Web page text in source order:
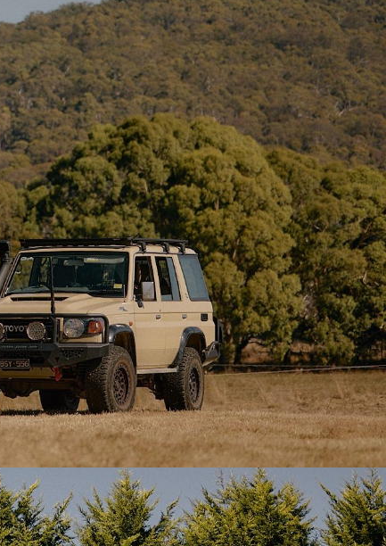
at the
with
proof
on the
–
in all
Ridge Pole:1 x 195cm (25mm) steel,
spring-loaded, folding
A-Frame Poles:3 x 180cm (19mm) steel,
spring-loaded, folding
Materials
Tent Fabric:285gsm cotton/poly
canvas (water, UV, mould & rot
resistant)
Groundsheet:500gsm vinyl, removable
zip-off floor (bathtub style)
Mesh:120gsm heavy-duty insect-proof
mesh
Zippers:10mm brass SBS zips
Webbing & Hardware:Nylon webbing
straps, hardened plastic buckles &
toggles
Pegs:Standard and heavy-duty
stainless steel pegs